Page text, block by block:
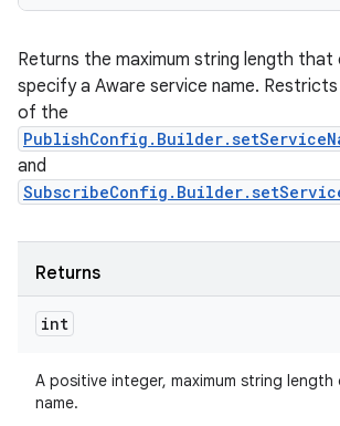
Returns the maximum string length that
specify a Aware service name.
of the
and
Returns
int
A positive integer, maximum string length
name.